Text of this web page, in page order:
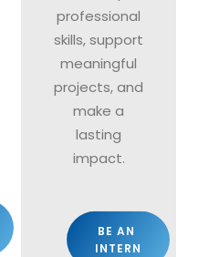
professional
skills, support
meaningful
projects, and
make a
lasting
impact.
BE AN
INTERN